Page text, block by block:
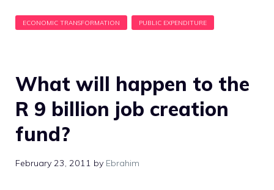
What will happen to the
R 9 billion job creation
fund?
February 23, 2011 by Ebrahim